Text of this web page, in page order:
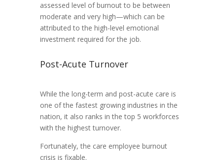
assessed level of burnout to be between
moderate and very high—which can be
attributed to the high-level emotional
investment required for the job.
Post-Acute Turnover
While the long-term and post-acute care is
one of the fastest growing industries in the
nation, it also ranks in the top 5 workforces
with the highest turnover.
Fortunately, the care employee burnout
crisis is fixable.